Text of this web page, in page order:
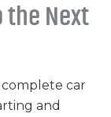
the Next
complete car
and